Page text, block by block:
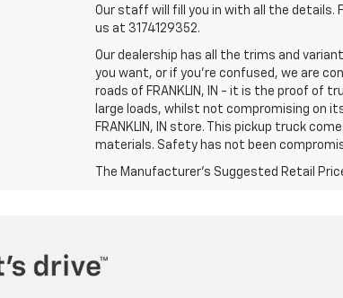
Our staff will fill you in with all the details.
us at 3174129352.
Our dealership has all the trims and
you want, or if you’re confused, we are
roads of FRANKLIN, IN - it is the proof of
large loads, whilst not compromising on
FRANKLIN, IN store. This pickup truck
materials. Safety has not been
The Manufacturer's Suggested Retail